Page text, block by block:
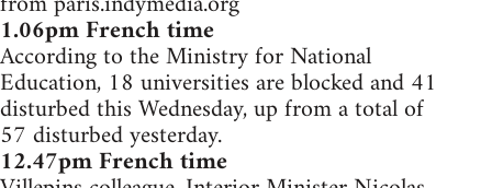
1.06pm French time
According to the Ministry for National
Education, 18 universities are blocked and 41
disturbed this Wednesday, up from a total of
57 disturbed yesterday.
12.47pm French time